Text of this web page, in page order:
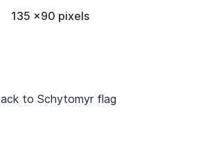
135 x90 pixels
to Schytomyr flag